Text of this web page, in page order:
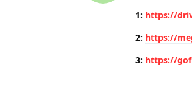
1: https://
2: https://
3: https://